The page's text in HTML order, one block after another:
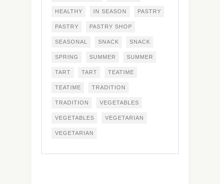
HEALTHY IN SEASON PASTRY
PASTRY PASTRY SHOP
SEASONAL SNACK SNACK
SPRING SUMMER SUMMER
TART TART TEATIME
TEATIME TRADITION
TRADITION VEGETABLES
VEGETABLES VEGETARIAN
VEGETARIAN